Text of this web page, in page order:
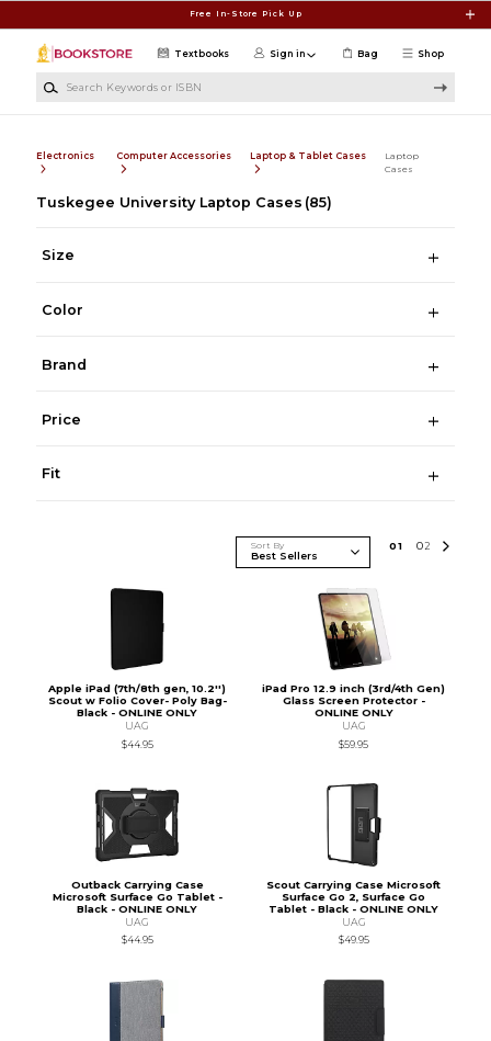
Free In-Store Pick Up
Shop
Textbooks Sign in Bag
Electronics Computer Accessories Laptop & Tablet Cases
Laptop
Cases
Tuskegee University Laptop Cases (85)
Size
Color
Brand
Price
Fit
Sort By 01 02
Apple iPad (7th/8th gen, 10.2'')
Scout w Folio Cover- Poly Bag-
Black - ONLINE ONLY
UAG
$44.95
iPad Pro 12.9 inch (3rd/4th Gen)
Glass Screen Protector -
ONLINE ONLY
UAG
$59.95
Outback Carrying Case
Microsoft Surface Go Tablet -
Black - ONLINE ONLY
UAG
$44.95
Scout Carrying Case Microsoft
Surface Go 2, Surface Go
Tablet - Black - ONLINE ONLY
UAG
$49.95